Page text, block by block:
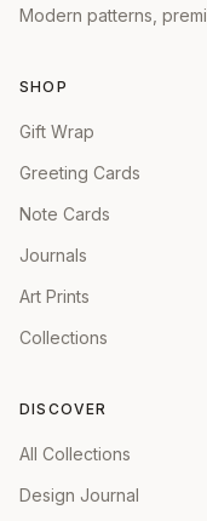
Modern patterns,
SHOP
Gift Wrap
Greeting Cards
Note Cards
Journals
Art Prints
Collections
DISCOVER
All Collections
Design Journal